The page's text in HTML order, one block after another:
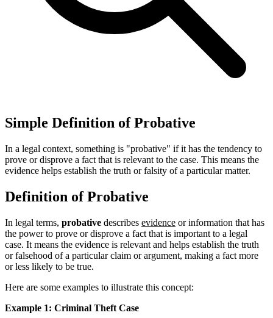
Simple Definition of Probative
In a legal context, something is "probative" if it has the tendency to
prove or disprove a fact that is relevant to the case. This means the
evidence helps establish the truth or falsity of a particular matter.
Definition of Probative
In legal terms, probative describes evidence or information that has
the power to prove or disprove a fact that is important to a legal
case. It means the evidence is relevant and helps establish the truth
or falsehood of a particular claim or argument, making a fact more
or less likely to be true.
Here are some examples to illustrate this concept:
Example 1: Criminal Theft Case